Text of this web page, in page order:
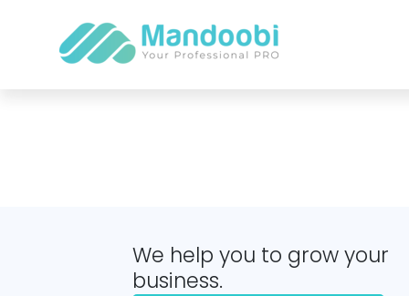
We help you to grow your
business.